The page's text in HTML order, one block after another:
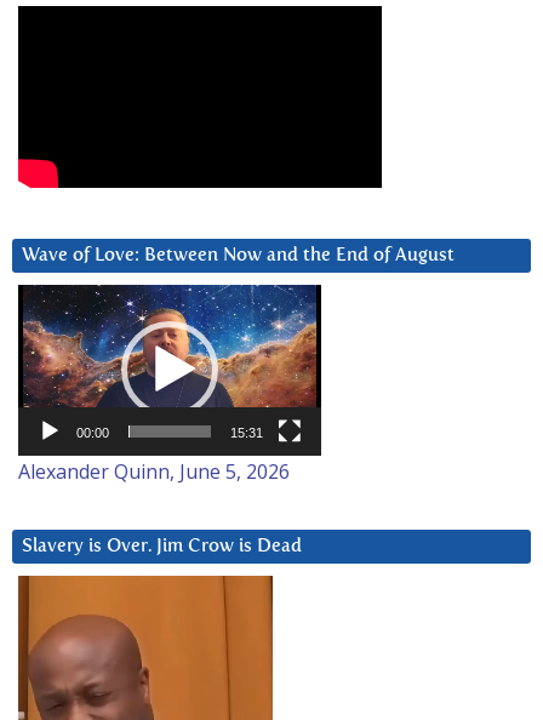
Wave of Love: Between Now and the End of August
Video
Player
00:00 15:31
Alexander Quinn, June 5, 2026
Slavery is Over. Jim Crow is Dead
Player